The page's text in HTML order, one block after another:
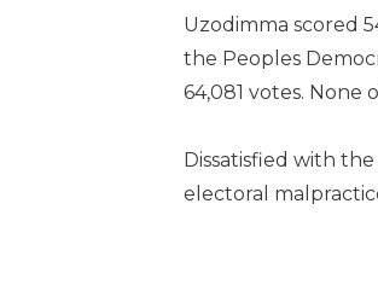
Uzodimma scored
the Peoples
64,081 votes. None
Dissatisfied with
electoral